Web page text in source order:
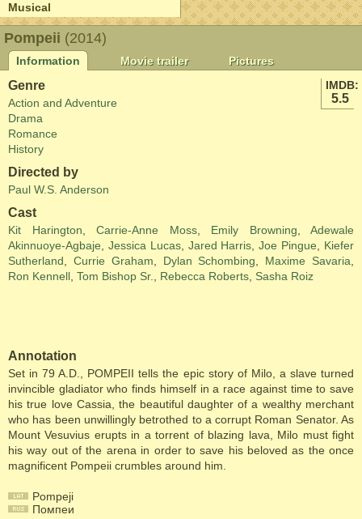
Musical
Pompeii (2014)
Information Movie trailer
Pictures
IMDB:
5.5
Genre
Action and Adventure
Drama
Romance
History
Directed by
Paul W.S. Anderson
Cast
Kit Harington Carrie-Anne Moss, Emily Browning
Adewale
Akinnuoye-Agbaje
Jessica Lucas, Jared Harris ,Joe Pingue
Kiefer
Sutherland
Currie Graham Dylan Schombing Maxime Savaria
Ron Kennell Tom Bishop Sr. Rebecca Roberts Sasha Roiz
Annotation
Set in 79 A.D., POMPEII tells the epic story of Milo, a slave turned
invincible gladiator who finds himself in a race against time to save
his true love Cassia, the beautiful daughter of a wealthy merchant
who has been unwillingly betrothed to a corrupt Roman Senator. As
Mount Vesuvius erupts in a torrent of blazing lava, Milo must fight
his way out of the arena in order to save his beloved as the once
magnificent Pompeii crumbles around him.
Pompeji
Помпеи